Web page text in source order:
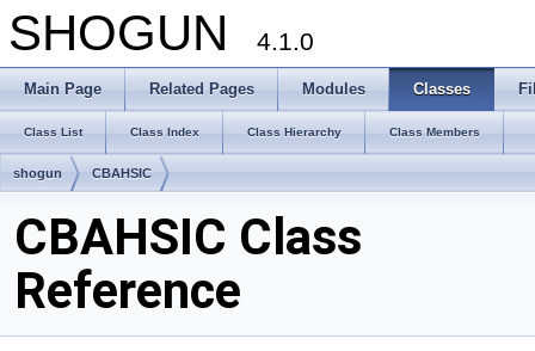
SHOGUN 4.1.0
Main Page Related Pages Modules Classes
Class List Class Index Class Hierarchy Class Members
shogun CBAHSIC
CBAHSIC Class
Reference